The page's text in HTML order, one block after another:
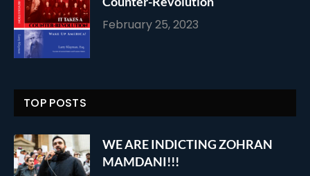
February 25, 2023
TOP POSTS
WE ARE INDICTING ZOHRAN
MAMDANI!!!